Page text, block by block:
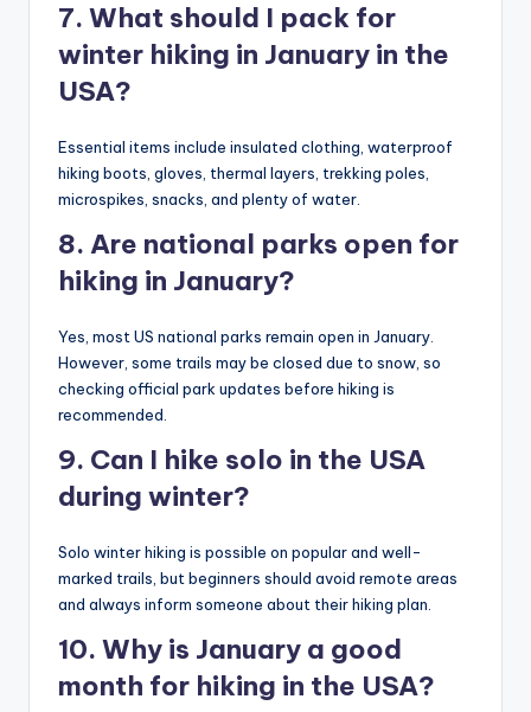
7. What should I pack for
winter hiking in January in the
USA?
Essential items include insulated clothing, waterproof
hiking boots, gloves, thermal layers, trekking poles,
microspikes, snacks, and plenty of water.
8. Are national parks open for
hiking in January?
Yes, most US national parks remain open in January.
However, some trails may be closed due to snow, so
checking official park updates before hiking is
recommended.
9. Can I hike solo in the USA
during winter?
Solo winter hiking is possible on popular and well-
marked trails, but beginners should avoid remote areas
and always inform someone about their hiking plan.
10. Why is January a good
month for hiking in the USA?